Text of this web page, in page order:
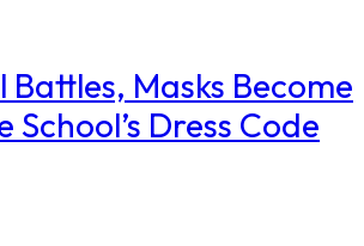
Masks Become
Dress Code